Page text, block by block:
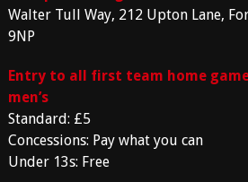
Walter Tull Way, 212 Upton Lane,
9NP
Entry to all first team home
men’s
Standard: £5
Concessions: Pay what you can
Under 13s: Free